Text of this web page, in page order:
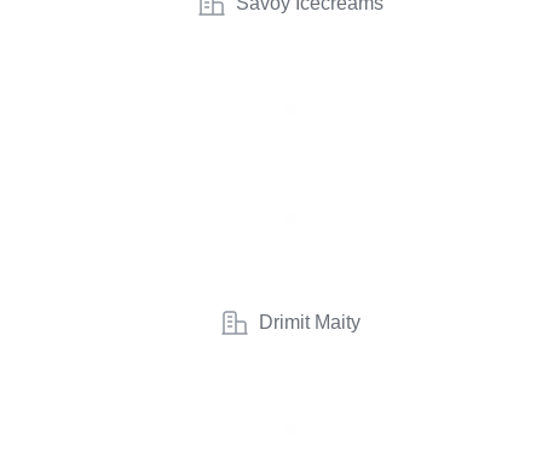
Drimit Maity